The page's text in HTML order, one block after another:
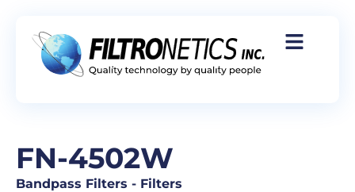
FN-4502W
Bandpass Filters - Filters